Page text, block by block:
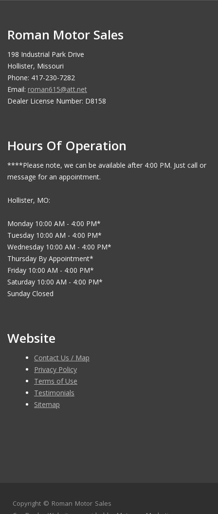
Roman Motor Sales
198 Industrial Park Drive
Hollister, Missouri
Phone: 417-230-7282
Email: roman615@att.net
Dealer License Number: D8158
Hours Of Operation
****Please note, we can be available after 4:00 PM. Just call or
message for an appointment.
Hollister, MO:
Monday 10:00 AM - 4:00 PM*
Tuesday 10:00 AM - 4:00 PM*
Wednesday 10:00 AM - 4:00 PM*
Thursday By Appointment*
Friday 10:00 AM - 4:00 PM*
Saturday 10:00 AM - 4:00 PM*
Sunday Closed
Website
Contact Us / Map
Privacy Policy
Terms of Use
Testimonials
Sitemap
Copyright © Roman Motor Sales